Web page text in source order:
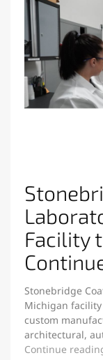
Facility
Stonebridge
Michigan
custom
architectural,
Continue